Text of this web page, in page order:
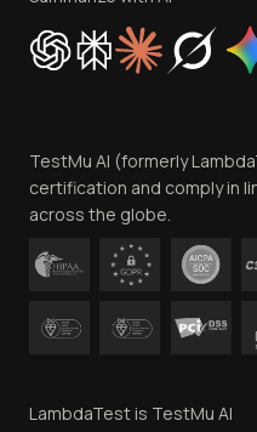
Cookie Policy
Trust
Contact Us
TestMu AI (formerly
certification and comply in
across the globe.
LambdaTest is TestMu AI